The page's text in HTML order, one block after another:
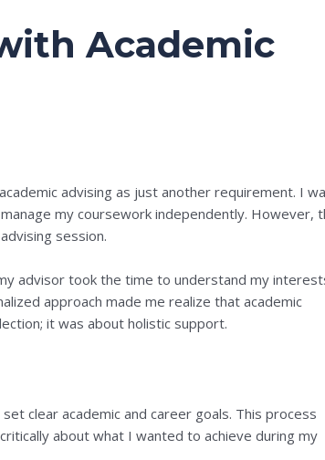
Academic
advising as just another requirement. I
my coursework independently. However,
session.
advisor took the time to understand my
approach made me realize that academic
it was about holistic support.
clear academic and career goals. This process
about what I wanted to achieve during my